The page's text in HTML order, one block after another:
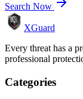
Search Now
XGuard
Every threat has a
professional
Categories